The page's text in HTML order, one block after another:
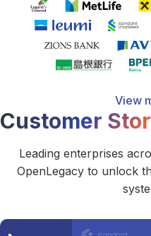
View
Customer
Leading enterprises
OpenLegacy to unlock